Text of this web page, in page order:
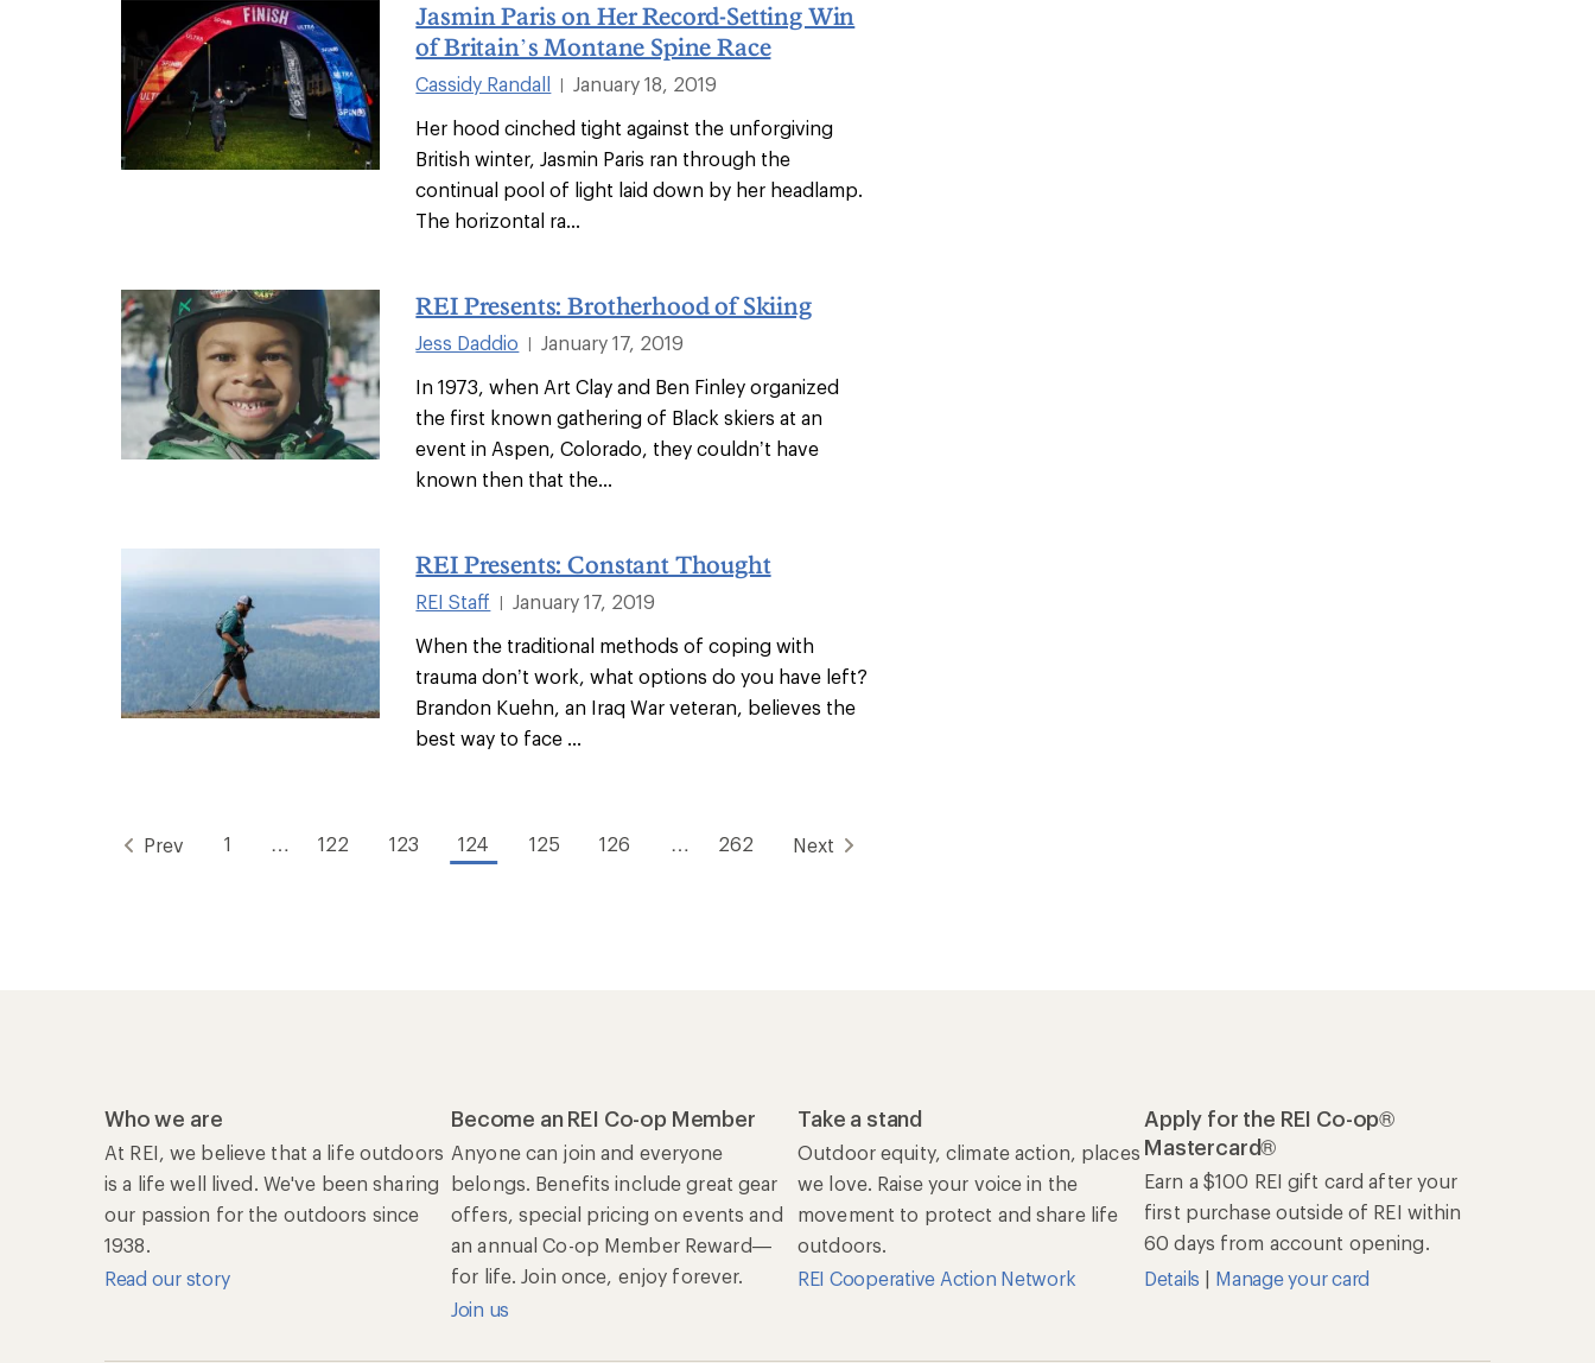
Jasmin Paris on Her Record-Setting Win
of Britain’s Montane Spine Race
Cassidy Randall
January 18, 2019
Her hood cinched tight against the unforgiving
British winter, Jasmin Paris ran through the
continual pool of light laid down by her headlamp.
The horizontal ra...
REI Presents: Brotherhood of Skiing
Jess Daddio
January 17, 2019
In 1973, when Art Clay and Ben Finley organized
the first known gathering of Black skiers at an
event in Aspen, Colorado, they couldn’t have
known then that the...
REI Presents: Constant Thought
REI Staff
January 17, 2019
When the traditional methods of coping with
trauma don’t work, what options do you have left?
Brandon Kuehn, an Iraq War veteran, believes the
best way to face ...
Prev 1 … 122 123 124 125 126 … 262 Next
Who we are
At REI, we believe that a life outdoors
is a life well lived. We've been sharing
our passion for the outdoors since
1938.
Read our story
Become an REI Co-op Member
Anyone can join and everyone
belongs. Benefits include great gear
offers, special pricing on events and
an annual Co-op Member Reward—
for life. Join once, enjoy forever.
Join us
Take a stand
Outdoor equity, climate action, places
we love. Raise your voice in the
movement to protect and share life
outdoors.
REI Cooperative Action Network
Apply for the REI Co-op®
Mastercard®
Earn a $100 REI gift card after your
first purchase outside of REI within
60 days from account opening.
Details | Manage your card